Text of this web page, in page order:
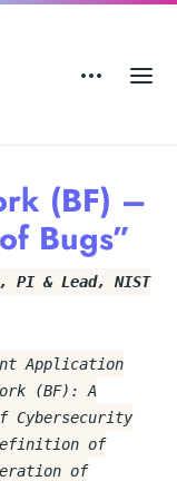
(BF) –
Bugs”
PI & Lead, NIST
Application
(BF): A
Cybersecurity
of
of